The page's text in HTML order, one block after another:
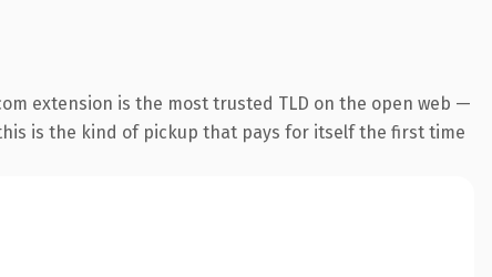
extension is the most trusted TLD on the open web —
is the kind of pickup that pays for itself the first time